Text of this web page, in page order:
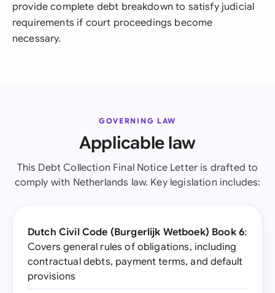
provide complete debt breakdown to satisfy judicial
requirements if court proceedings become
necessary.
GOVERNING LAW
Applicable law
This Debt Collection Final Notice Letter is drafted to
comply with Netherlands law. Key legislation includes:
Dutch Civil Code (Burgerlijk Wetboek) Book 6:
Covers general rules of obligations, including
contractual debts, payment terms, and default
provisions